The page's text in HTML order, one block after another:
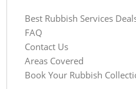
Best Rubbish Services
FAQ
Contact Us
Areas Covered
Book Your Rubbish